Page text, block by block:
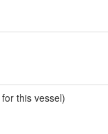
this vessel)